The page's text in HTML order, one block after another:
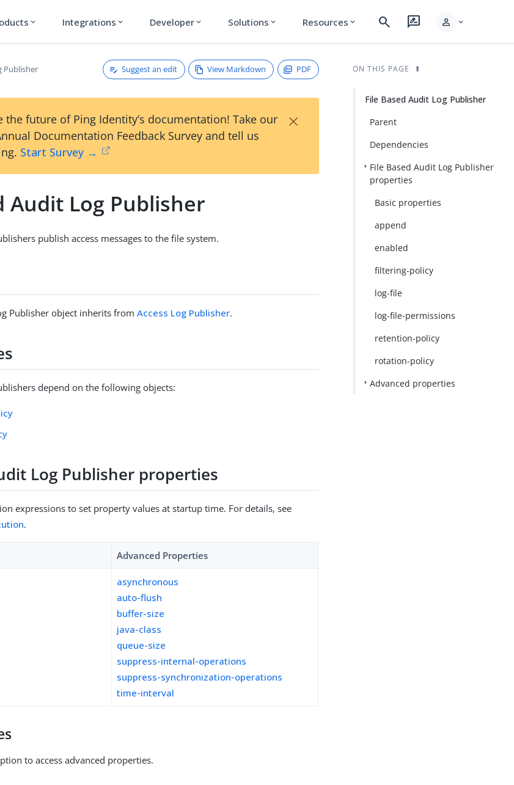
expand_more Integrations expand_more Developer expand_more Solutions expand_more Resources expand_more search rate_review person expand_more
Publisher Suggest an edit View Markdown PDF
the future of Ping Identity’s documentation! Take our
Documentation Feedback Survey and tell us
Start Survey →
×
Audit Log Publisher
publish access messages to the file system.
Publisher object inherits fromAccess Log Publisher.
depend on the following objects:
Log Publisher properties
expressions to set property values at startup time. For details, see
.
Advanced Properties
asynchronous
auto-flush
buffer-size
java-class
queue-size
suppress-internal-operations
suppress-synchronization-operations
time-interval
to access advanced properties.
ON THIS PAGE
File Based Audit Log Publisher
Parent
Dependencies
File Based Audit Log Publisher
properties
Basic properties
append
enabled
filtering-policy
log-file
log-file-permissions
retention-policy
rotation-policy
Advanced properties